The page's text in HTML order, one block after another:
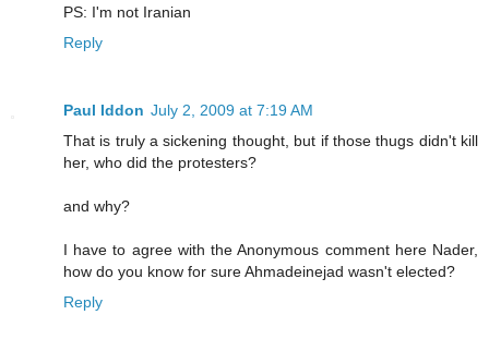
PS: I'm not Iranian
Reply
Paul Iddon July 2, 2009 at 7:19 AM
That is truly a sickening thought, but if those thugs didn't kill
her, who did the protesters?
and why?
I have to agree with the Anonymous comment here Nader,
how do you know for sure Ahmadeinejad wasn't elected?
Reply